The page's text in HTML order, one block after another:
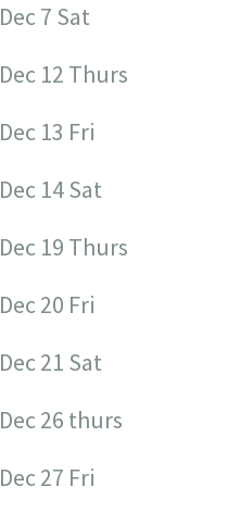
Dec 7 Sat
Dec 12 Thurs
Dec 13 Fri
Dec 14 Sat
Dec 19 Thurs
Dec 20 Fri
Dec 21 Sat
Dec 26 thurs
Dec 27 Fri